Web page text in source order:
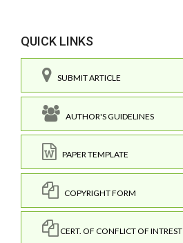
QUICK LINKS
SUBMIT ARTICLE
AUTHOR'S GUIDELINES
PAPER TEMPLATE
COPYRIGHT FORM
CERT. OF CONFLICT OF INTREST